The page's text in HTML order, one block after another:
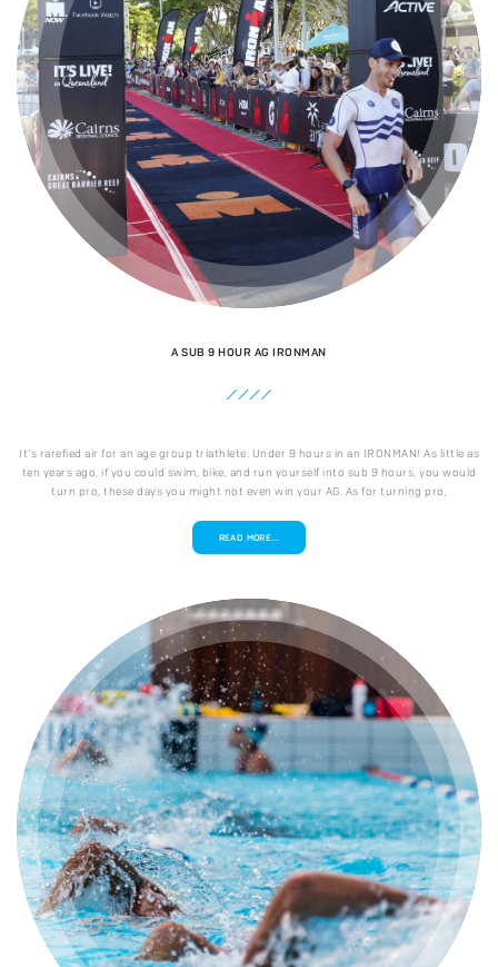
A SUB 9 HOUR AG IRONMAN
It’s rarefied air for an age group triathlete. Under 9 hours in an IRONMAN! As little as
ten years ago, if you could swim, bike, and run yourself into sub 9 hours, you would
turn pro, these days you might not even win your AG. As for turning pro,
READ MORE...